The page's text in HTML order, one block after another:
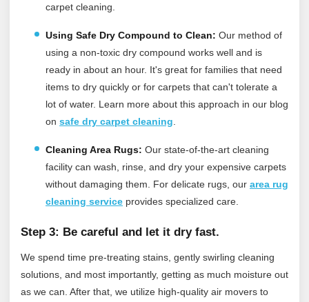
carpet cleaning.
Using Safe Dry Compound to Clean: Our method of
using a non-toxic dry compound works well and is
ready in about an hour. It's great for families that need
items to dry quickly or for carpets that can't tolerate a
lot of water. Learn more about this approach in our blog
on safe dry carpet cleaning
Cleaning Area Rugs: Our state-of-the-art cleaning
facility can wash, rinse, and dry your expensive carpets
without damaging them. For delicate rugs, our area rug
cleaning service provides specialized care.
Step 3: Be careful and let it dry fast.
We spend time pre-treating stains, gently swirling cleaning
solutions, and most importantly, getting as much moisture out
as we can. After that, we utilize high-quality air movers to